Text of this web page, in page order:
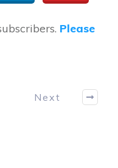
Please
Next